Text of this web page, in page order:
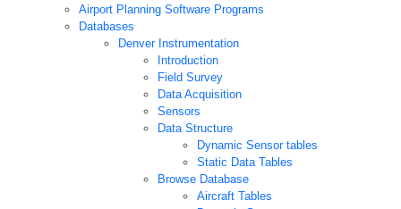
Airport Planning Software Programs
Databases
Denver Instrumentation
Introduction
Field Survey
Data Acquisition
Sensors
Data Structure
Dynamic Sensor tables
Static Data Tables
Browse Database
Aircraft Tables